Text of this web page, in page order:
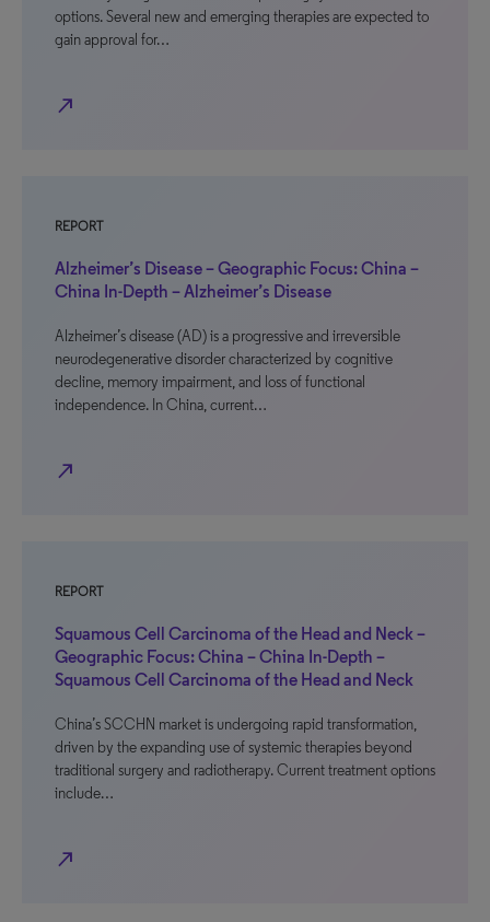
options. Several new and emerging therapies are expected to
gain approval for…
north_east
REPORT
Alzheimer’s Disease – Geographic Focus: China –
China In-Depth – Alzheimer’s Disease
Alzheimer’s disease (AD) is a progressive and irreversible
neurodegenerative disorder characterized by cognitive
decline, memory impairment, and loss of functional
independence. In China, current…
north_east
REPORT
Squamous Cell Carcinoma of the Head and Neck –
Geographic Focus: China – China In-Depth –
Squamous Cell Carcinoma of the Head and Neck
China’s SCCHN market is undergoing rapid transformation,
driven by the expanding use of systemic therapies beyond
traditional surgery and radiotherapy. Current treatment options
include…
north_east